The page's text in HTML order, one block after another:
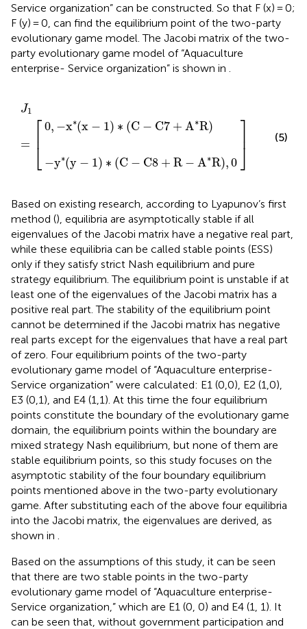
Service organization” can be constructed. So that F (x) = 0;
F (y) = 0, can find the equilibrium point of the two-party
evolutionary game model. The Jacobi matrix of the two-
party evolutionary game model of “Aquaculture
enterprise- Service organization” is shown in
J1
= ⎡
⎢⎣
0, −x∗(x − 1) ∗ (C − C7 + A∗R)
−y∗(y − 1) ∗ (C − C8 + R − A∗R), 0
⎤⎥
⎦
J1
C
C8
(5)
Based on existing research, according to Lyapunov’s first
method (), equilibria are asymptotically stable if all
eigenvalues of the Jacobi matrix have a negative real part,
while these equilibria can be called stable points (ESS)
only if they satisfy strict Nash equilibrium and pure
strategy equilibrium. The equilibrium point is unstable if at
least one of the eigenvalues of the Jacobi matrix has a
positive real part. The stability of the equilibrium point
cannot be determined if the Jacobi matrix has negative
real parts except for the eigenvalues that have a real part
of zero. Four equilibrium points of the two-party
evolutionary game model of “Aquaculture enterprise-
Service organization” were calculated: E1 (0,0), E2 (1,0),
E3 (0,1), and E4 (1,1). At this time the four equilibrium
points constitute the boundary of the evolutionary game
domain, the equilibrium points within the boundary are
mixed strategy Nash equilibrium, but none of them are
stable equilibrium points, so this study focuses on the
asymptotic stability of the four boundary equilibrium
points mentioned above in the two-party evolutionary
game. After substituting each of the above four equilibria
into the Jacobi matrix, the eigenvalues are derived, as
shown in
Based on the assumptions of this study, it can be seen
that there are two stable points in the two-party
evolutionary game model of “Aquaculture enterprise-
Service organization,” which are E1 (0, 0) and E4 (1, 1). It
can be seen that, without government participation and